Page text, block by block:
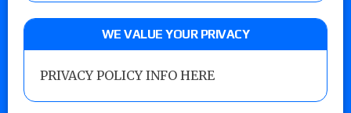
WE VALUE YOUR PRIVACY
PRIVACY POLICY INFO HERE